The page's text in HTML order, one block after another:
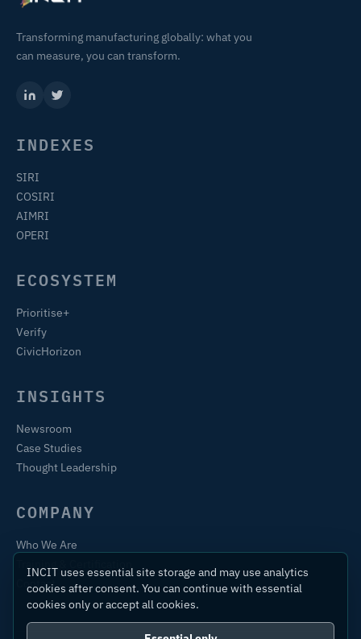
Transforming manufacturing globally: what you
can measure, you can transform.
INDEXES
SIRI
COSIRI
AIMRI
OPERI
ECOSYSTEM
Prioritise+
Verify
CivicHorizon
INSIGHTS
Newsroom
Case Studies
Thought Leadership
COMPANY
Who We Are
Contact
INCIT uses essential site storage and may use analytics
cookies after consent. You can continue with essential
cookies only or accept all cookies.